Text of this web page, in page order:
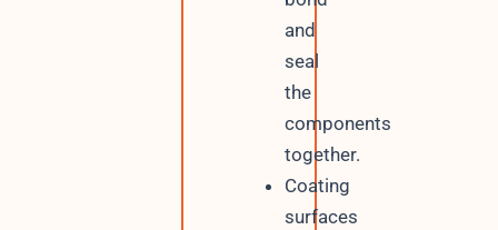
and
seal
the
components
together.
Coating
surfaces